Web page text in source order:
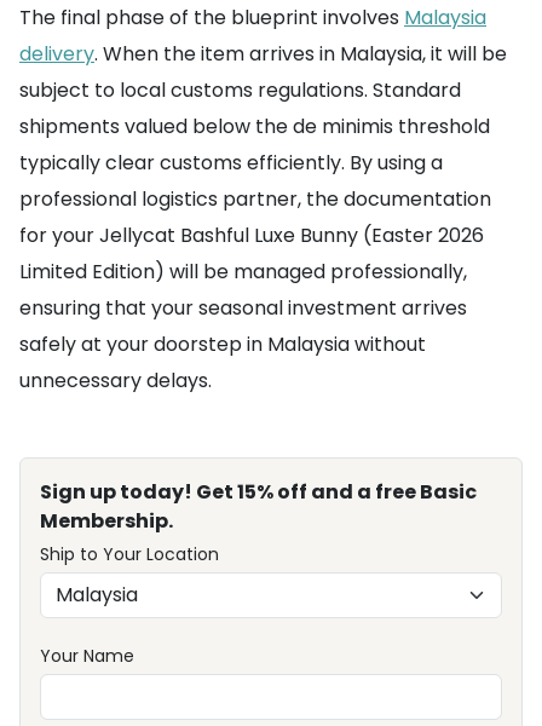
The final phase of the blueprint involves Malaysia
delivery. When the item arrives in Malaysia, it will be
subject to local customs regulations. Standard
shipments valued below the de minimis threshold
typically clear customs efficiently. By using a
professional logistics partner, the documentation
for your Jellycat Bashful Luxe Bunny (Easter 2026
Limited Edition) will be managed professionally,
ensuring that your seasonal investment arrives
safely at your doorstep in Malaysia without
unnecessary delays.
Sign up today! Get 15% off and a free Basic
Membership.
Ship to Your Location
Your Name